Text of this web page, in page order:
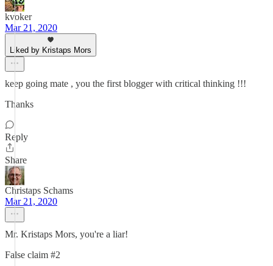
kvoker
Mar 21, 2020
Liked by Kristaps Mors
keep going mate , you the first blogger with critical thinking !!!
Thanks
Reply
Share
Christaps Schams
Mar 21, 2020
Mr. Kristaps Mors, you're a liar!
False claim #2